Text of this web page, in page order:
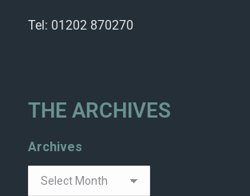
Tel: 01202 870270
THE ARCHIVES
Archives